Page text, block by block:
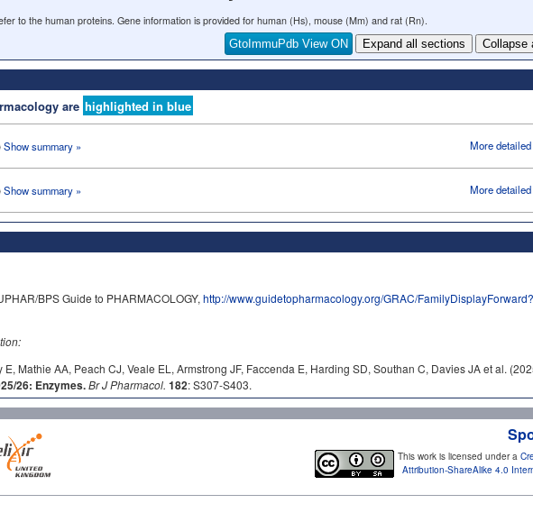
to the human proteins. Gene information is provided for human (Hs), mouse (Mm) and rat (Rn).
GtoImmuPdb View ON
Expand all sections Collapse
are highlighted in blue
Show summary » More
Show summary » More
BPS Guide to PHARMACOLOGY, http://www.guidetopharmacology.org/GRAC/FamilyDisplayForward?
Mathie AA, Peach CJ, Veale EL, Armstrong JF, Faccenda E, Harding SD, Southan C, Davies JA et al.
26: Enzymes.Br J Pharmacol. 182: S307-S403.
This work is licensed under a
Attribution-ShareAlike 4.0